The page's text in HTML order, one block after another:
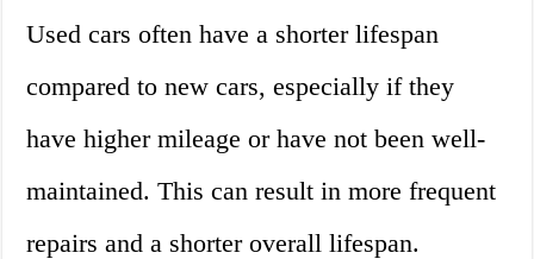
Used cars often have a shorter lifespan
compared to new cars, especially if they
have higher mileage or have not been well-
maintained. This can result in more frequent
repairs and a shorter overall lifespan.